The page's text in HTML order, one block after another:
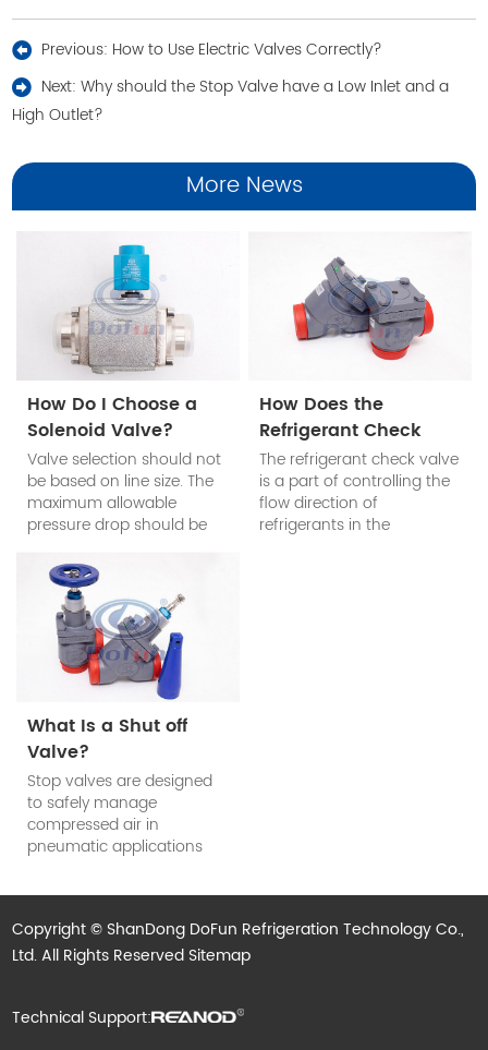
Previous: How to Use Electric Valves Correctly?
Next:Why should the Stop Valve have a Low Inlet and a
High Outlet?
More News
How Do I Choose a
Solenoid Valve?
Valve selection should not
be based on line size. The
maximum allowable
pressure drop should be
the system requirements.
How Does the
Refrigerant Check
Valve Work?
The refrigerant check valve
is a part of controlling the
flow direction of
refrigerants in the
What Is a Shut off
Valve?
Stop valves are designed
to safely manage
compressed air in
pneumatic applications
compressed air in
processes and to isolate
subsystems when not in
Copyright © ShanDong DoFun Refrigeration Technology Co.,
Ltd. All Rights Reserved Sitemap
Technical Support: